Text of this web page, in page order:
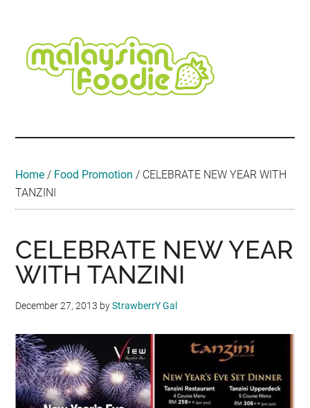
content
secondary
menu
primary
sidebar
secondary
sidebar
footer
Travel
•
Home / Food Promotion / CELEBRATE NEW YEAR WITH
TANZINI
CELEBRATE NEW YEAR
WITH TANZINI
December 27, 2013 byStrawberrY Gal